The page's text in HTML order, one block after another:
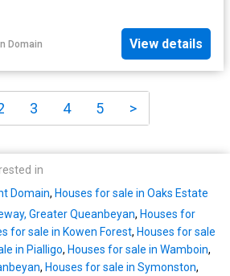
Domain View details
3 4 5 >
in
Domain, Houses for sale in Oaks Estate
Greater Queanbeyan, Houses for
for sale in Kowen Forest, Houses for sale
in Pialligo, Houses for sale in Wamboin,
, Houses for sale in Symonston,